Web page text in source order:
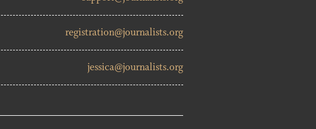
registration@journalists.org
jessica@journalists.org